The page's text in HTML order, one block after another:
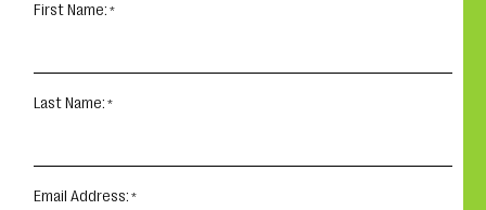
First Name:
Last Name:
Email Address: